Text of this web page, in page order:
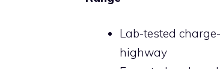
Lab-tested
highway